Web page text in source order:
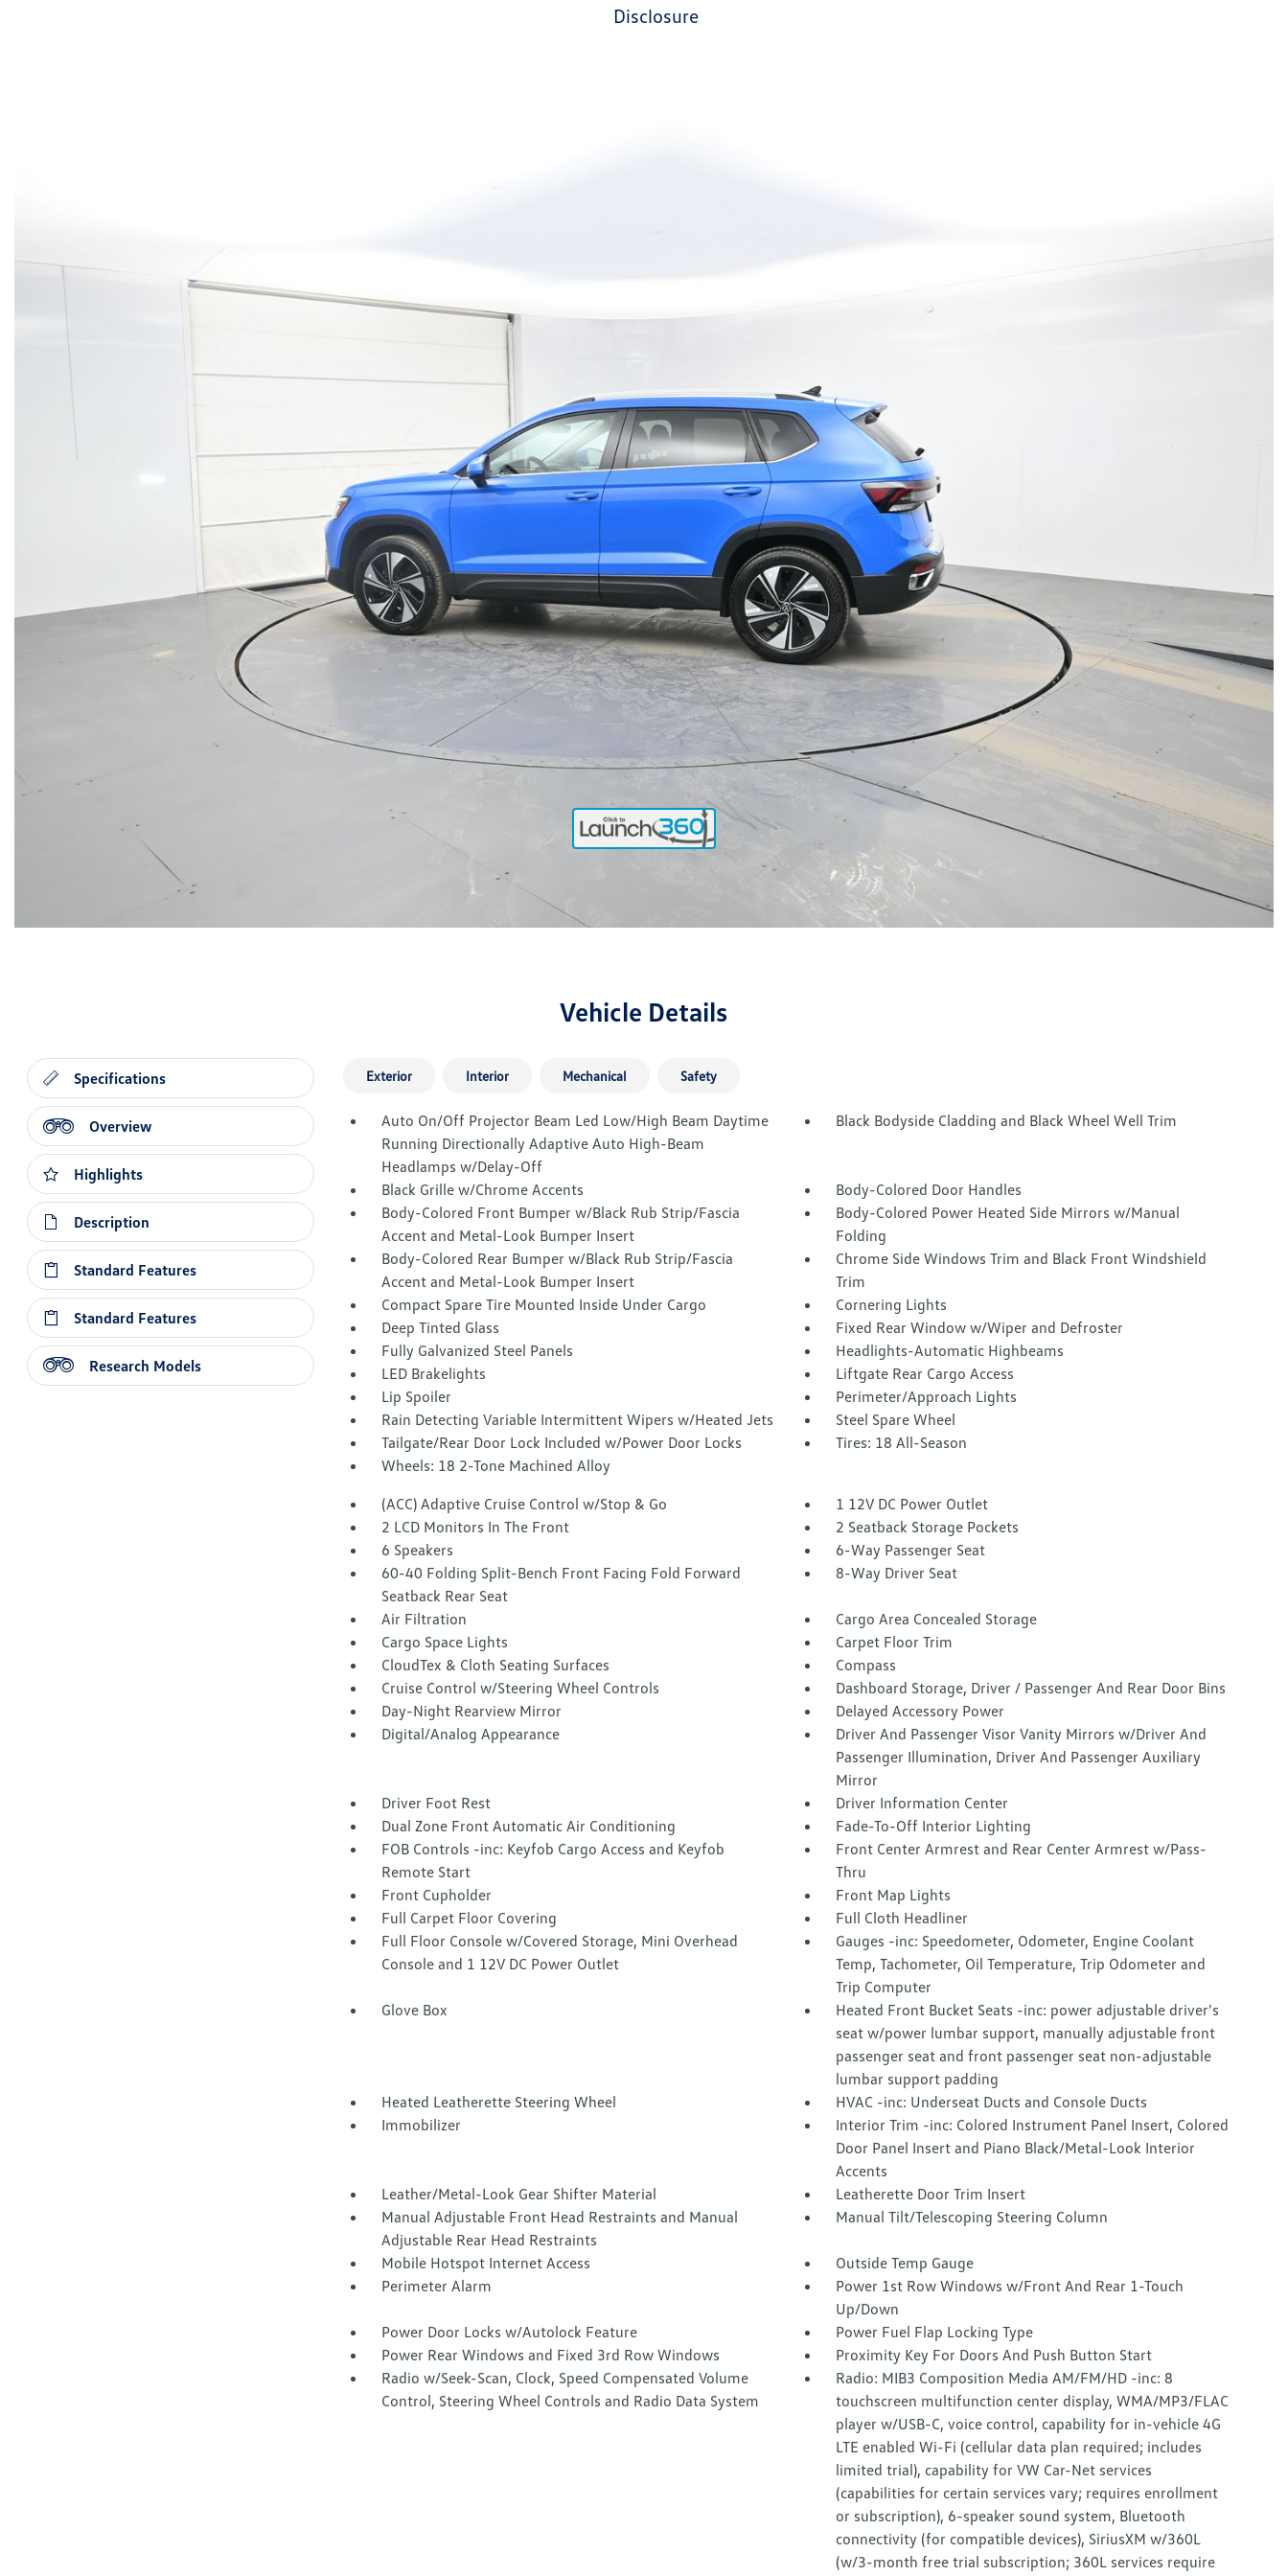
disclosure
Vehicle Details
Specifications
Overview
Highlights
Description
Standard Features
Standard Features
Research Models
Exterior Interior Mechanical Safety
Auto On/Off Projector Beam Led Low/High Beam Daytime
Running Directionally Adaptive Auto High-Beam
Headlamps w/Delay-Off
Black Bodyside Cladding and Black Wheel Well Trim
Black Grille w/Chrome Accents
Body-Colored Door Handles
Body-Colored Front Bumper w/Black Rub Strip/Fascia
Accent and Metal-Look Bumper Insert
Body-Colored Power Heated Side Mirrors w/Manual
Folding
Body-Colored Rear Bumper w/Black Rub Strip/Fascia
Accent and Metal-Look Bumper Insert
Chrome Side Windows Trim and Black Front Windshield
Trim
Compact Spare Tire Mounted Inside Under Cargo
Cornering Lights
Deep Tinted Glass
Fixed Rear Window w/Wiper and Defroster
Fully Galvanized Steel Panels
Headlights-Automatic Highbeams
LED Brakelights
Liftgate Rear Cargo Access
Lip Spoiler
Perimeter/Approach Lights
Rain Detecting Variable Intermittent Wipers w/Heated Jets
Steel Spare Wheel
Tailgate/Rear Door Lock Included w/Power Door Locks
Tires: 18 All-Season
Wheels: 18 2-Tone Machined Alloy
(ACC) Adaptive Cruise Control w/Stop & Go
1 12V DC Power Outlet
2 LCD Monitors In The Front
2 Seatback Storage Pockets
6 Speakers
6-Way Passenger Seat
60-40 Folding Split-Bench Front Facing Fold Forward
Seatback Rear Seat
8-Way Driver Seat
Air Filtration
Cargo Area Concealed Storage
Cargo Space Lights
Carpet Floor Trim
CloudTex & Cloth Seating Surfaces
Compass
Cruise Control w/Steering Wheel Controls
Dashboard Storage, Driver / Passenger And Rear Door Bins
Day-Night Rearview Mirror
Delayed Accessory Power
Digital/Analog Appearance
Driver And Passenger Visor Vanity Mirrors w/Driver And
Passenger Illumination, Driver And Passenger Auxiliary
Mirror
Driver Foot Rest
Driver Information Center
Dual Zone Front Automatic Air Conditioning
Fade-To-Off Interior Lighting
FOB Controls -inc: Keyfob Cargo Access and Keyfob
Remote Start
Front Center Armrest and Rear Center Armrest w/Pass-
Thru
Front Cupholder
Front Map Lights
Full Carpet Floor Covering
Full Cloth Headliner
Full Floor Console w/Covered Storage, Mini Overhead
Console and 1 12V DC Power Outlet
Gauges -inc: Speedometer, Odometer, Engine Coolant
Temp, Tachometer, Oil Temperature, Trip Odometer and
Trip Computer
Glove Box
Heated Front Bucket Seats -inc: power adjustable driver's
seat w/power lumbar support, manually adjustable front
passenger seat and front passenger seat non-adjustable
lumbar support padding
Heated Leatherette Steering Wheel
HVAC -inc: Underseat Ducts and Console Ducts
Immobilizer
Interior Trim -inc: Colored Instrument Panel Insert, Colored
Door Panel Insert and Piano Black/Metal-Look Interior
Accents
Leather/Metal-Look Gear Shifter Material
Leatherette Door Trim Insert
Manual Adjustable Front Head Restraints and Manual
Adjustable Rear Head Restraints
Manual Tilt/Telescoping Steering Column
Mobile Hotspot Internet Access
Outside Temp Gauge
Perimeter Alarm
Power 1st Row Windows w/Front And Rear 1-Touch
Up/Down
Power Door Locks w/Autolock Feature
Power Fuel Flap Locking Type
Power Rear Windows and Fixed 3rd Row Windows
Proximity Key For Doors And Push Button Start
Radio w/Seek-Scan, Clock, Speed Compensated Volume
Control, Steering Wheel Controls and Radio Data System
Radio: MIB3 Composition Media AM/FM/HD -inc: 8
touchscreen multifunction center display, WMA/MP3/FLAC
player w/USB-C, voice control, capability for in-vehicle 4G
LTE enabled Wi-Fi (cellular data plan required; includes
limited trial), capability for VW Car-Net services
(capabilities for certain services vary; requires enrollment
or subscription), 6-speaker sound system, Bluetooth
connectivity (for compatible devices), SiriusXM w/360L
(w/3-month free trial subscription; 360L services require